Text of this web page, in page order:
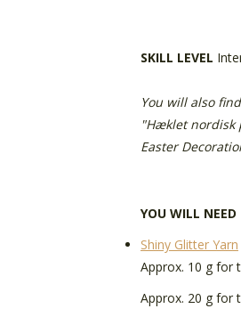
SKILL LEVEL
You will also
"Hæklet nordisk
Easter
YOU WILL NEED
Shiny Glitter Yarn
Approx. 10 g for
Approx. 20 g for